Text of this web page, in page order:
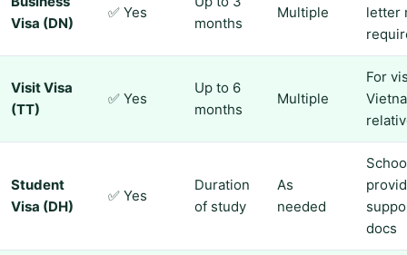
Visa (DN)
✅ Yes
months
Multiple
letter
Visit Visa
(TT)
✅ Yes
Up to 6
months
Multiple
For
Student
Visa (DH)
✅ Yes
Duration
of study
As
needed
docs